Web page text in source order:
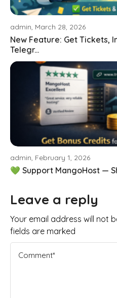
admin, March 28, 2026
New Feature: Get Tickets,
Telegr...
admin, February 1, 2026
💚 Support MangoHost —
Leave a reply
Your email address will not
fields are marked